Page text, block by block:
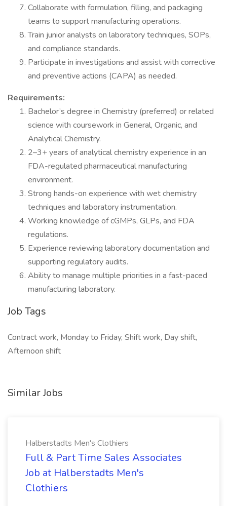
Collaborate with formulation, filling, and packaging
teams to support manufacturing operations.
Train junior analysts on laboratory techniques, SOPs,
and compliance standards.
Participate in investigations and assist with corrective
and preventive actions (CAPA) as needed.
Requirements:
Bachelor’s degree in Chemistry (preferred) or related
science with coursework in General, Organic, and
Analytical Chemistry.
2–3+ years of analytical chemistry experience in an
FDA-regulated pharmaceutical manufacturing
environment.
Strong hands-on experience with wet chemistry
techniques and laboratory instrumentation.
Working knowledge of cGMPs, GLPs, and FDA
regulations.
Experience reviewing laboratory documentation and
supporting regulatory audits.
Ability to manage multiple priorities in a fast-paced
manufacturing laboratory.
Job Tags
Contract work, Monday to Friday, Shift work, Day shift,
Afternoon shift
Similar Jobs
Halberstadts Men's Clothiers
Full & Part Time Sales Associates
Job at Halberstadts Men's
Clothiers